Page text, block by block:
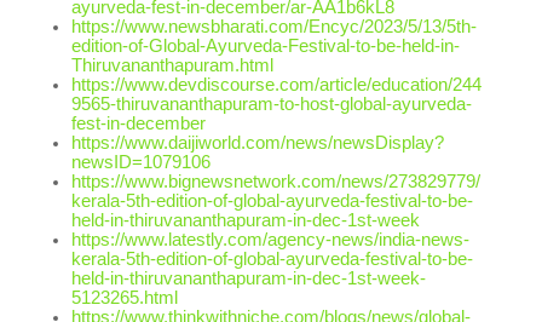
ayurveda-fest-in-december/ar-AA1b6kL8
https://www.newsbharati.com/Encyc/2023/5/13/5th-
edition-of-Global-Ayurveda-Festival-to-be-held-in-
Thiruvananthapuram.html
https://www.devdiscourse.com/article/education/244
9565-thiruvananthapuram-to-host-global-ayurveda-
fest-in-december
https://www.daijiworld.com/news/newsDisplay?
newsID=1079106
https://www.bignewsnetwork.com/news/273829779/
kerala-5th-edition-of-global-ayurveda-festival-to-be-
held-in-thiruvananthapuram-in-dec-1st-week
https://www.latestly.com/agency-news/india-news-
kerala-5th-edition-of-global-ayurveda-festival-to-be-
held-in-thiruvananthapuram-in-dec-1st-week-
5123265.html
https://www.thinkwithniche.com/blogs/news/global-